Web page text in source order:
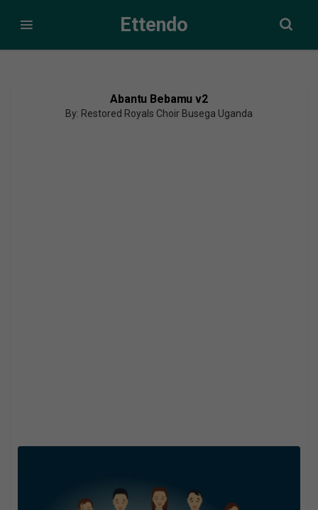
Ettendo
Abantu Bebamu v2
By: Restored Royals Choir Busega Uganda